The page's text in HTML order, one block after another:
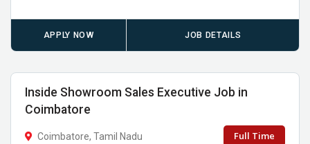
APPLY NOW JOB DETAILS
Inside Showroom Sales Executive Job in
Coimbatore
Coimbatore, Tamil Nadu Full Time